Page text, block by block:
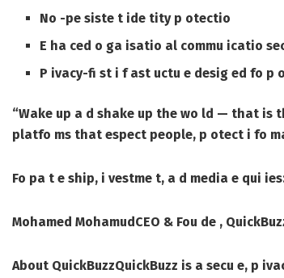
No -pe siste t ide tity p otectio
E ha ced o ga isatio al commu icatio
P ivacy-fi st i f ast uctu e desig ed fo p
“Wake up a d shake up the wo ld — that is
platfo ms that espect people, p otect i fo
Fo pa t e ship, i vestme t, a d media e qui
Mohamed Mohamud CEO & Fou de ,
About QuickBuzzQuickBuzz is a secu e, p